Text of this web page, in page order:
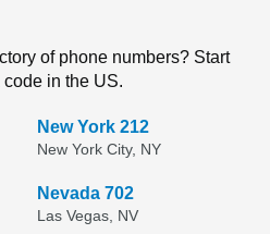
of phone numbers? Start
in the US.
New York 212
New York City, NY
Nevada 702
Las Vegas, NV